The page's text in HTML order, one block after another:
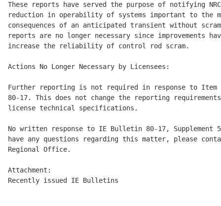
These reports have served the purpose of notifying
reduction in operability of systems important to
consequences of an anticipated transient without
reports are no longer necessary since improvements
increase the reliability of control rod scram.
Actions No Longer Necessary by Licensees:
Further reporting is not required in response to
80-17. This does not change the reporting
license technical specifications.
No written response to IE Bulletin 80-17,
have any questions regarding this matter, please
Regional Office.
Attachment:
Recently issued IE Bulletins